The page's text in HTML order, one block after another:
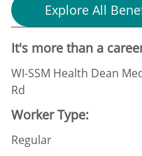
Explore All
It's more than a
WI-SSM Health Dean
Rd
Worker Type:
Regular